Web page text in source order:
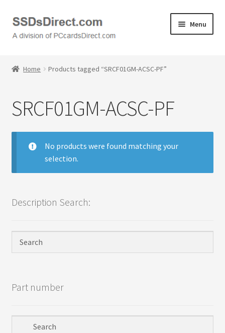
Skip
to
Skip
to
Menu
Checkout
Contact Us
Honda PC Cards
Privacy Policy
Home Products tagged “SRCF01GM-ACSC-PF”
SRCF01GM-ACSC-PF
No products were found matching your
selection.
Description Search:
Part number